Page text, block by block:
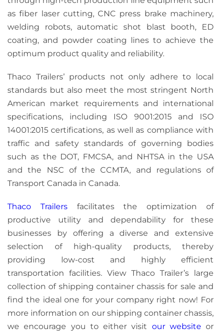
as fiber laser cutting, CNC press brake machinery,
welding robots, automatic shot blast booth, ED
coating, and powder coating lines to achieve the
optimum product quality and reliability.
Thaco Trailers’ products not only adhere to local
standards but also meet the most stringent North
American market requirements and international
specifications, including ISO 9001:2015 and ISO
14001:2015 certifications, as well as compliance with
traffic and safety standards of governing bodies
such as the DOT, FMCSA, and NHTSA in the USA
and the NSC of the CCMTA, and regulations of
Transport Canada in Canada.
Thaco Trailersfacilitates the optimization of
productive utility and dependability for these
businesses by offering a diverse and extensive
selection of high-quality products, thereby
providing low-cost and highly efficient
transportation facilities. View Thaco Trailer’s large
collection of shipping container chassis for sale and
find the ideal one for your company right now! For
more information on our shipping container chassis,
we encourage you to either visit our website or